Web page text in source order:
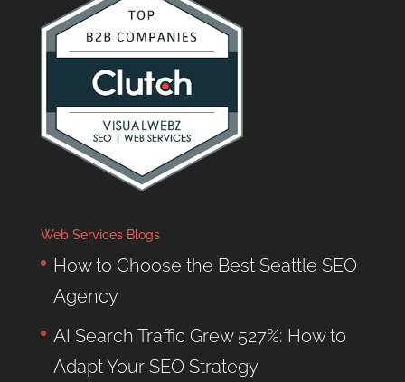
Web Services Blogs
How to Choose the Best Seattle SEO
Agency
AI Search Traffic Grew 527%: How to
Adapt Your SEO Strategy